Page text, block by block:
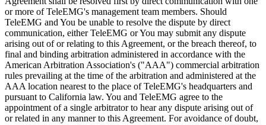
or more of TeleEMG's management team members. Should
TeleEMG and You be unable to resolve the dispute by direct
communication, either TeleEMG or You may submit any dispute
arising out of or relating to this Agreement, or the breach thereof, to
final and binding arbitration administered in accordance with the
American Arbitration Association's ("AAA") commercial arbitration
rules prevailing at the time of the arbitration and administered at the
AAA location nearest to the place of TeleEMG's headquarters and
pursuant to California law. You and TeleEMG agree to the
appointment of a single arbitrator to hear any dispute arising out of
or related in any manner to this Agreement. For avoidance of doubt,